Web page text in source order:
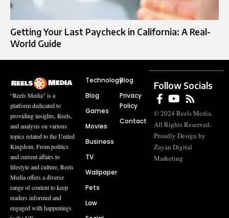
Getting Your Last Paycheck in California: A Real-
World Guide
“Reels Media” is a
platform dedicated to
providing insights, Reels,
and analysis on various
topics related to the United
Kingdom. From politics
and current affairs to
lifestyle and culture, Reels
Media offers a diverse
range of content to keep
readers informed and
engaged with happenings
Technology
Blog
Games
Movies
Business
TV
Wallpaper
Pets
Law
Blog
Privacy
Policy
Contact
Follow Socials
© 2024 Reels Media.
All Rights Reserved.
Proudly Design by
Zayan Digital
Marketing